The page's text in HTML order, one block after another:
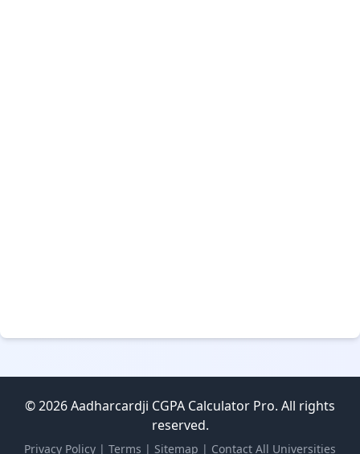
© 2026 Aadharcardji CGPA Calculator Pro. All rights
reserved.
Privacy Policy | Terms | Sitemap | Contact All Universities